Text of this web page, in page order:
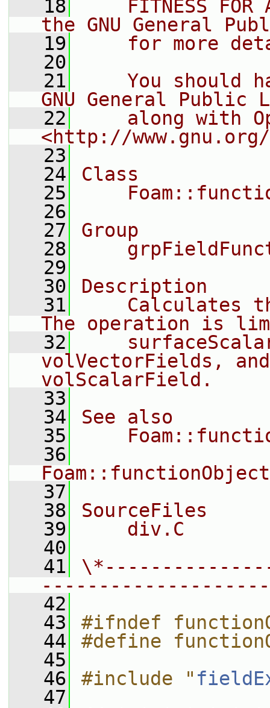
   18
FITNESS FOR
the GNU General
   19
for more
   20
   21
You should
GNU General Public
   22
along with
<http://
   23
   24
Class
   25
   26
   27
Group
   28
   29
   30
Description
   31
Calculates
The operation is
   32
volVectorFields,
volScalarField.
   33
   34
See also
   35
   36
   37
   38
SourceFiles
   39
    div.C
   40
   41
   42
   43
#ifndef
   44
#define
   45
   46
#include "
   47